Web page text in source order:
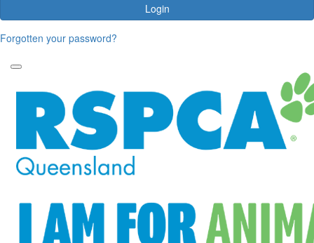
Login
Forgotten your password?